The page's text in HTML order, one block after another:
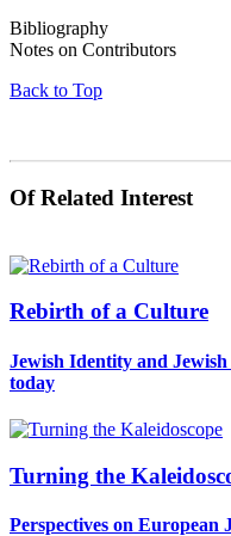
Bibliography
Notes on Contributors
Back to Top
Of Related Interest
Rebirth of a Culture
Jewish Identity and
today
Turning the
Perspectives on European